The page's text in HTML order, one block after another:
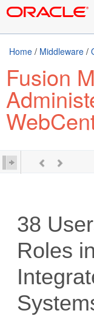
Home / Middleware /
Fusion
38
Roles